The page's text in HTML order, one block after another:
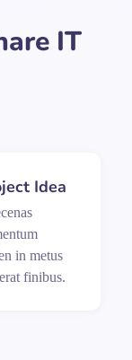
IT
Idea
in metus
finibus.